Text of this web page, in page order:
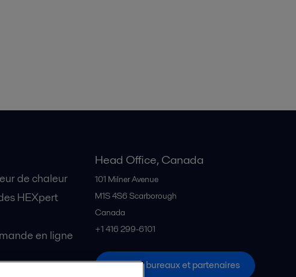
de chaleur
HEXpert
en ligne
Head Office, Canada
101 Milner Avenue
M1S 4S6 Scarborough
Canada
+1 416 299-6101
Tous les bureaux et partenaires